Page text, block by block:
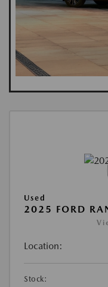
Used
2025 FORD
Location:
Stock: